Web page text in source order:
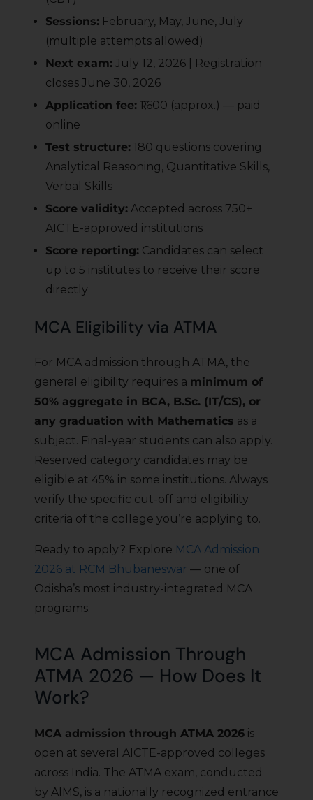
Sessions: February, May, June, July
(multiple attempts allowed)
Next exam: July 12, 2026 | Registration
closes June 30, 2026
Application fee: ₹1,600 (approx.) — paid
online
Test structure: 180 questions covering
Analytical Reasoning, Quantitative Skills,
Verbal Skills
Score validity: Accepted across 750+
AICTE-approved institutions
Score reporting: Candidates can select
up to 5 institutes to receive their score
directly
MCA Eligibility via ATMA
For MCA admission through ATMA, the
general eligibility requires a minimum of
50% aggregate in BCA, B.Sc. (IT/CS), or
any graduation with Mathematics as a
subject. Final-year students can also apply.
Reserved category candidates may be
eligible at 45% in some institutions. Always
verify the specific cut-off and eligibility
criteria of the college you’re applying to.
Ready to apply? Explore MCA Admission
2026 at RCM Bhubaneswar — one of
Odisha’s most industry-integrated MCA
programs.
MCA Admission Through
ATMA 2026 — How Does It
Work?
MCA admission through ATMA 2026 is
open at several AICTE-approved colleges
across India. The ATMA exam, conducted
by AIMS, is a nationally recognized entrance